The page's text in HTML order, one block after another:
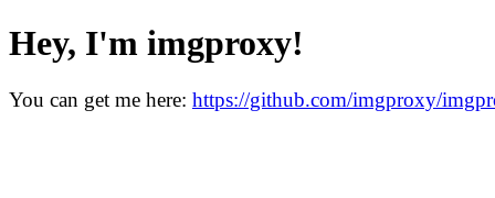
Hey, I'm imgproxy!
You can get me here: https://github.com/imgproxy/